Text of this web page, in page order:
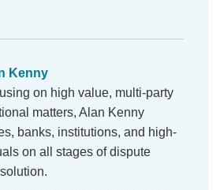
Kenny
on high value, multi-party
matters, Alan Kenny
banks, institutions, and high-
on all stages of dispute